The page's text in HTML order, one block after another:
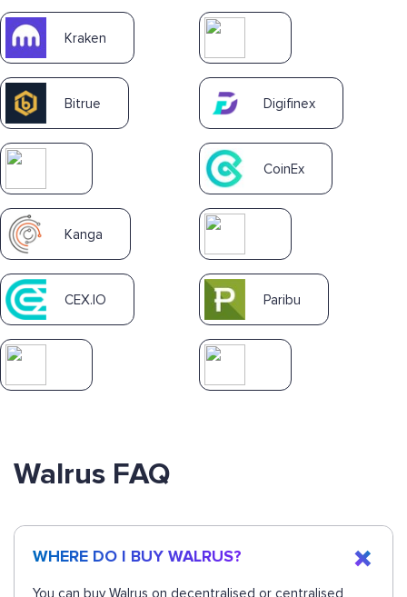
Kraken
Bitrue Digifinex
CoinEx
Kanga
CEX.IO Paribu
Walrus FAQ
WHERE DO I BUY WALRUS?
You can buy Walrus on decentralised or centralised